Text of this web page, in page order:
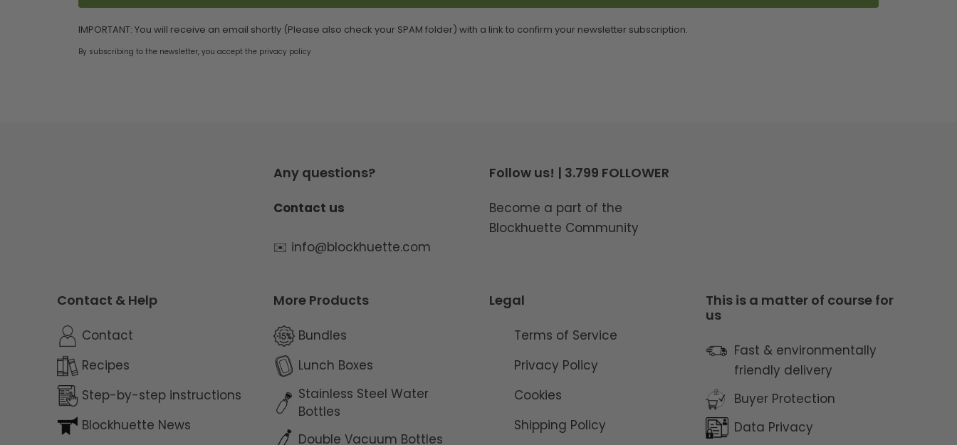
IMPORTANT: You will receive an email shortly (Please also check your SPAM folder) with a link to confirm your newsletter subscription.
By subscribing to the newsletter, you accept the privacy policy
Any questions?
Contact us
✉️ info@blockhuette.com
Follow us! | 3.799 FOLLOWER
Become a part of the
Blockhuette Community
Contact & Help
Contact
Recipes
Step-by-step instructions
Blockhuette News
More Products
Bundles
Lunch Boxes
Stainless Steel Water
Bottles
Double Vacuum Bottles
Legal
Terms of Service
Privacy Policy
Cookies
Shipping Policy
This is a matter of course for
us
Fast & environmentally
friendly delivery
Buyer Protection
Data Privacy